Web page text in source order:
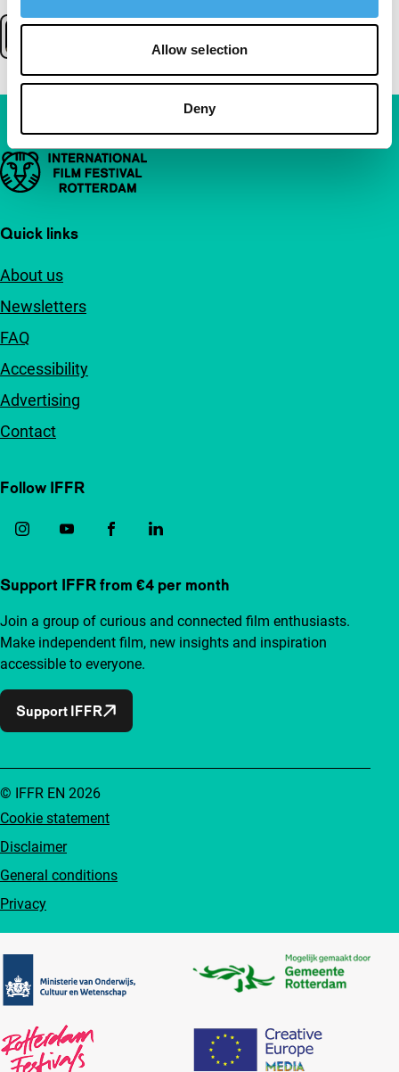
Allow selection
Deny
Important links
Quick links
About us
Newsletters
FAQ
Accessibility
Advertising
Contact
Follow IFFR
Support IFFR from €4 per month
Join a group of curious and connected film enthusiasts.
Make independent film, new insights and inspiration
accessible to everyone.
Support IFFR
Cookie statement
Disclaimer
General conditions
Privacy
© IFFR EN 2026